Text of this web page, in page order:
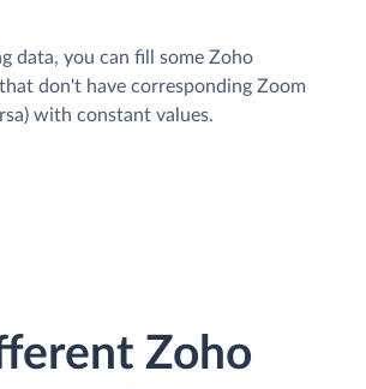
data, you can fill some Zoho
don't have corresponding Zoom
with constant values.
Zoho